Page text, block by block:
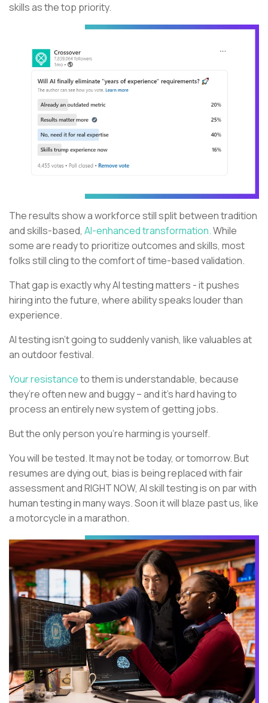
skills as the top priority.
The results show a workforce still split between tradition
and skills-based, AI-enhanced transformation.While
some are ready to prioritize outcomes and skills, most
folks still cling to the comfort of time-based validation.
That gap is exactly why AI testing matters - it pushes
hiring into the future, where ability speaks louder than
experience.
AI testing isn’t going to suddenly vanish, like valuables at
an outdoor festival.
Your resistanceto them is understandable, because
they’re often new and buggy – and it’s hard having to
process an entirely new system of getting jobs.
But the only person you’re harming is yourself.
You will be tested. It may not be today, or tomorrow. But
resumes are dying out, bias is being replaced with fair
assessment and RIGHT NOW, AI skill testing is on par with
human testing in many ways. Soon it will blaze past us, like
a motorcycle in a marathon.